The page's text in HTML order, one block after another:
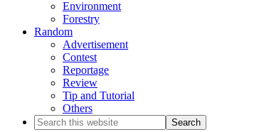
Environment
Forestry
Random
Advertisement
Contest
Reportage
Review
Tip and Tutorial
Others